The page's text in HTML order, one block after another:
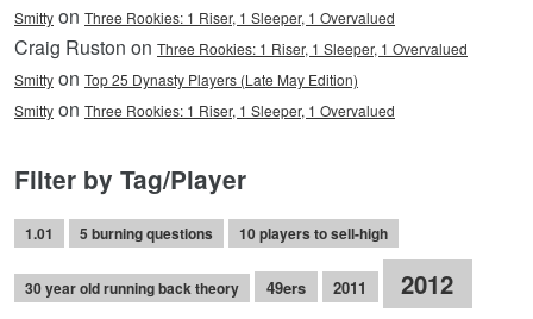
Smitty on Three Rookies: 1 Riser, 1 Sleeper, 1 Overvalued
Craig Ruston on Three Rookies: 1 Riser, 1 Sleeper, 1 Overvalued
Smitty on Top 25 Dynasty Players (Late May Edition)
Smitty on Three Rookies: 1 Riser, 1 Sleeper, 1 Overvalued
Filter by Tag/Player
1.01 5 burning questions 10 players to sell-high
30 year old running back theory 49ers 2011 2012